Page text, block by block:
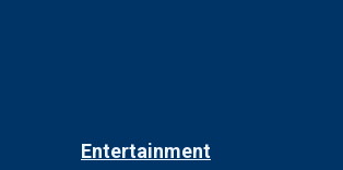
Entertainment